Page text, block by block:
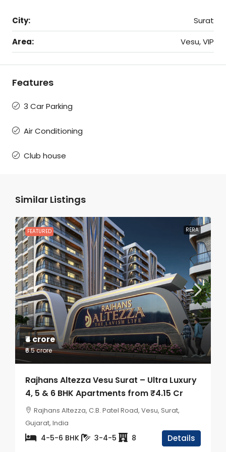
City:
Surat
Area:
Vesu, VIP
Features
3 Car Parking
Air Conditioning
Club house
Similar Listings
FEATURED RERA
₹4 crore
₹6.5 crore
Rajhans Altezza Vesu Surat – Ultra Luxury
4, 5 & 6 BHK Apartments from ₹4.15 Cr
Rajhans Altezza, C.B. Patel Road, Vesu, Surat,
Gujarat, India
4-5-6 BHK 3-4-5 8 Details